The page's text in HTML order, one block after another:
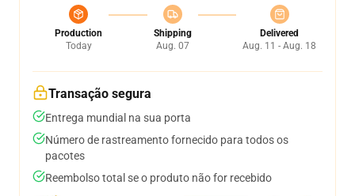
Production
Today
Shipping
Aug. 07
Delivered
Aug. 11 - Aug. 18
Transação segura
Entrega mundial na sua porta
Número de rastreamento fornecido para todos os
pacotes
Reembolso total se o produto não for recebido